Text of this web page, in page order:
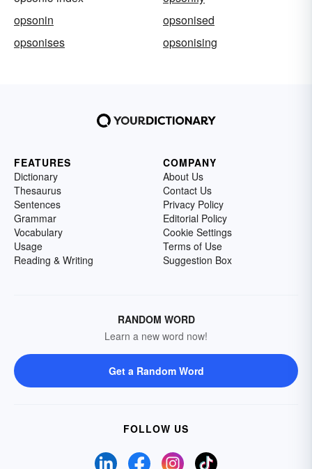
opsonin
opsonised
opsonises
opsonising
FEATURES
Dictionary
Thesaurus
Sentences
Grammar
Vocabulary
Usage
Reading & Writing
COMPANY
About Us
Contact Us
Privacy Policy
Editorial Policy
Cookie Settings
Terms of Use
Suggestion Box
RANDOM WORD
Learn a new word now!
Get a Random Word
FOLLOW US